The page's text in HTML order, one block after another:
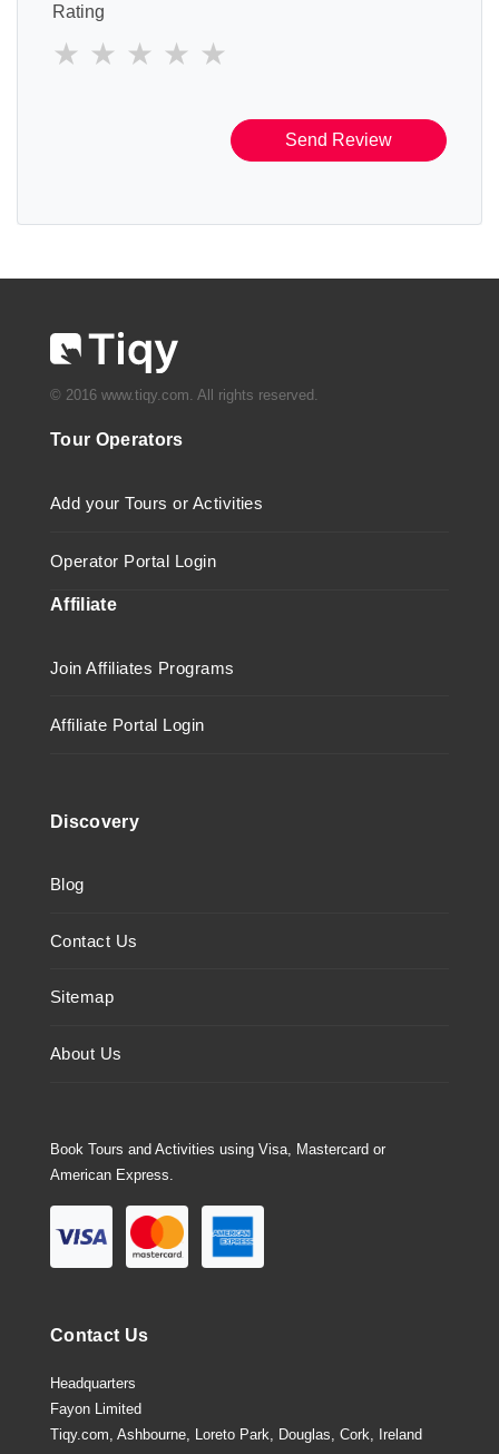
Rating
Send Review
© 2016 www.tiqy.com. All rights reserved.
Tour Operators
Add your Tours or Activities
Operator Portal Login
Affiliate
Join Affiliates Programs
Affiliate Portal Login
Discovery
Blog
Contact Us
Sitemap
About Us
Book Tours and Activities using Visa, Mastercard or
American Express.
Contact Us
Headquarters
Fayon Limited
Tiqy.com, Ashbourne, Loreto Park, Douglas, Cork, Ireland